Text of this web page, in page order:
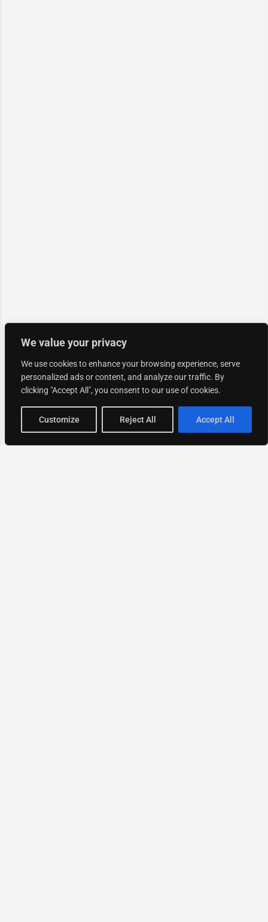
We value your privacy
We use cookies to enhance your browsing experience, serve
personalized ads or content, and analyze our traffic. By
clicking "Accept All", you consent to our use of cookies.
Customize Reject All Accept All
Map view